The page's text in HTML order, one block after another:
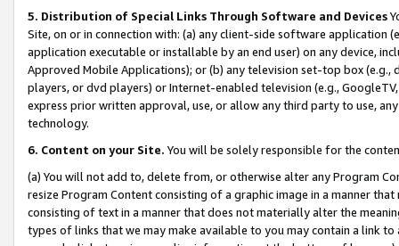
5. Distribution of Special Links Through Software and Devices
Site, on or in connection with: (a) any client-side software application
application executable or installable by an end user) on any device,
Approved Mobile Applications); or (b) any television set-top box
players, or dvd players) or Internet-enabled television (e.g.,
express prior written approval, use, or allow any third party to use,
technology.
6. Content on your Site. You will be solely responsible for the
(a) You will not add to, delete from, or otherwise alter any Program
resize Program Content consisting of a graphic image in a manner
consisting of text in a manner that does not materially alter the
types of links that we may make available to you may contain a link